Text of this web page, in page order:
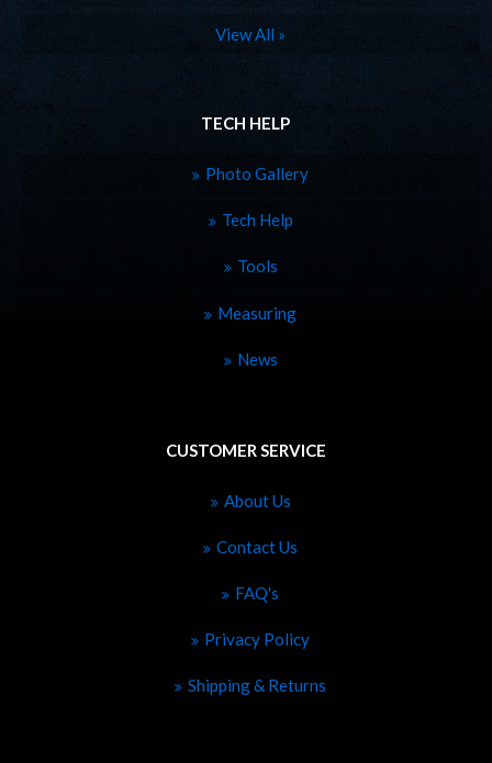
View All »
TECH HELP
Photo Gallery
Tech Help
Tools
Measuring
News
CUSTOMER SERVICE
About Us
Contact Us
FAQ's
Privacy Policy
Shipping & Returns